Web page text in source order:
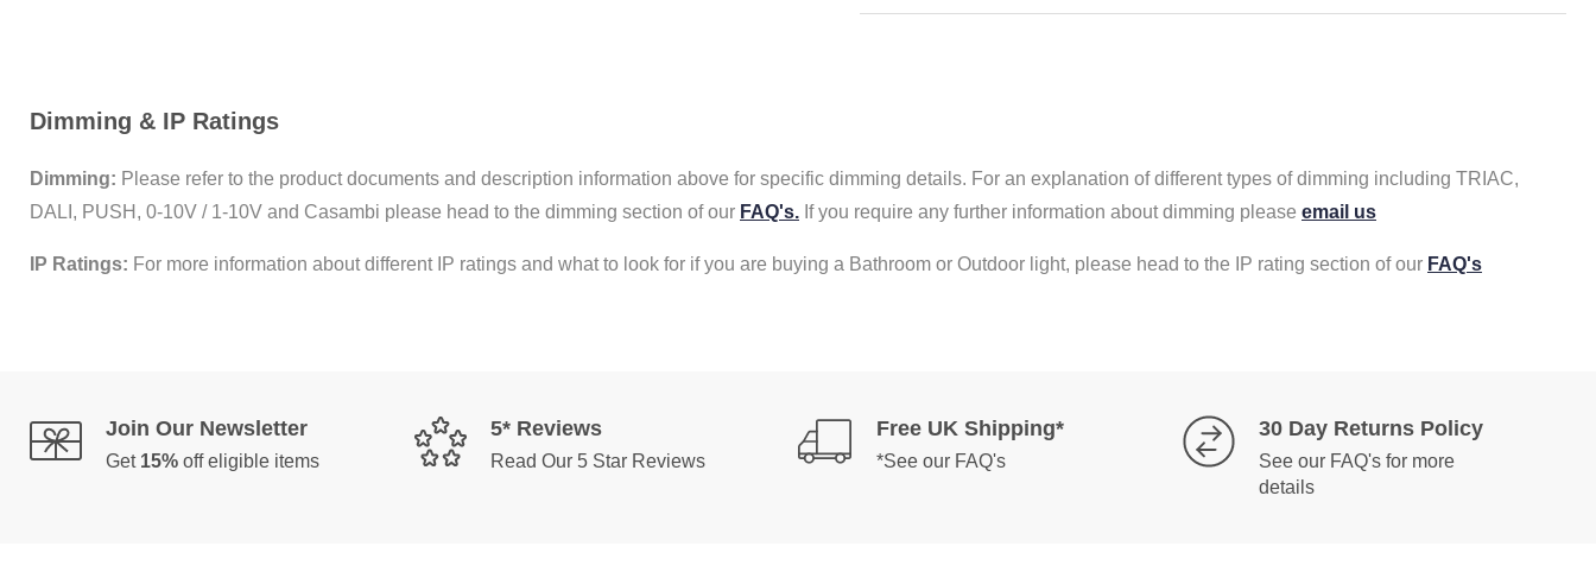
Dimming & IP Ratings
Dimming: Please refer to the product documents and description information above for specific dimming details. For an explanation of different types of dimming including TRIAC,
DALI, PUSH, 0-10V / 1-10V and Casambi please head to the dimming section of our FAQ's. If you require any further information about dimming please email us
IP Ratings: For more information about different IP ratings and what to look for if you are buying a Bathroom or Outdoor light, please head to the IP rating section of our FAQ's
Join Our Newsletter
Get 15% off eligible items
5* Reviews
Read Our 5 Star Reviews
Free UK Shipping*
*See our FAQ's
30 Day Returns Policy
See our FAQ's for more
details